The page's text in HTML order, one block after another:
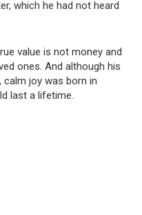
which he had not heard
value is not money and
ones. And although his
joy was born in
last a lifetime.